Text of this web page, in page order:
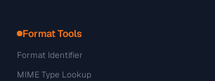
Format Tools
Format Identifier
MIME Type Lookup